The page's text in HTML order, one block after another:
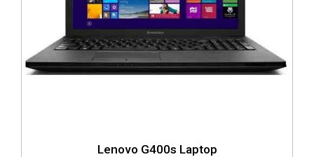
Lenovo G400s Laptop